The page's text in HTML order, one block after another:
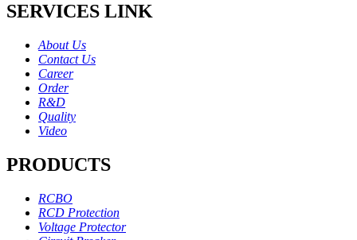
SERVICES LINK
About Us
Contact Us
Career
Order
R&D
Quality
Video
PRODUCTS
RCBO
RCD Protection
Voltage Protector